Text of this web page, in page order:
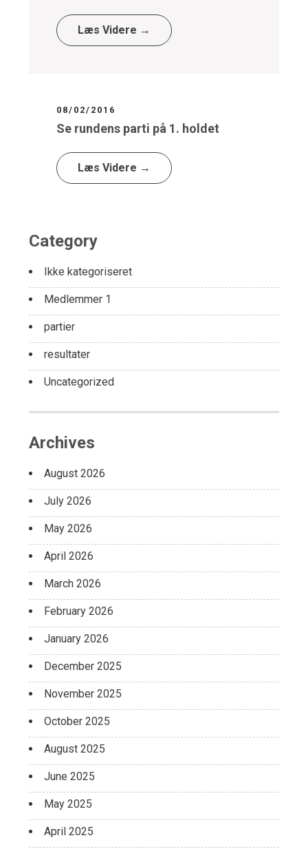
Læs Videre →
08/02/2016
Se rundens parti på 1. holdet
Læs Videre →
Category
Ikke kategoriseret
Medlemmer 1
partier
resultater
Uncategorized
Archives
August 2026
July 2026
May 2026
April 2026
March 2026
February 2026
January 2026
December 2025
November 2025
October 2025
August 2025
June 2025
May 2025
April 2025